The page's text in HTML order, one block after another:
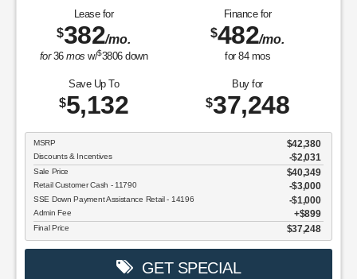
Lease for
$382/mo.
for36mos w/$3806down
Finance for
$482/mo.
for 84mos
Save Up To
$5,132
Buy for
$37,248
MSRP $42,380
Discounts & Incentives -$2,031
Sale Price $40,349
Retail Customer Cash - 11790 $3,000
SSE Down Payment Assistance Retail - 14196 $1,000
Admin Fee $899
Final Price $37,248
GET SPECIAL